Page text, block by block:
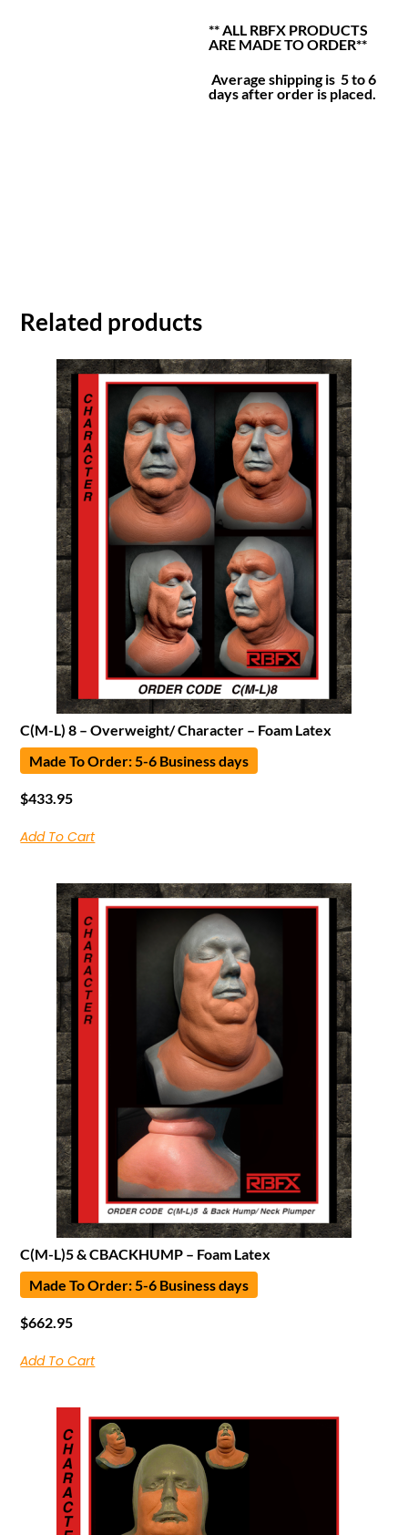
** ALL RBFX PRODUCTS
ARE MADE TO ORDER**
Average shipping is 5 to 6
days after order is placed.
Related products
C(M-L) 8 – Overweight/ Character – Foam Latex
Made To Order: 5-6 Business days
$433.95
Add To Cart
C(M-L)5 & CBACKHUMP – Foam Latex
Made To Order: 5-6 Business days
$662.95
Add To Cart